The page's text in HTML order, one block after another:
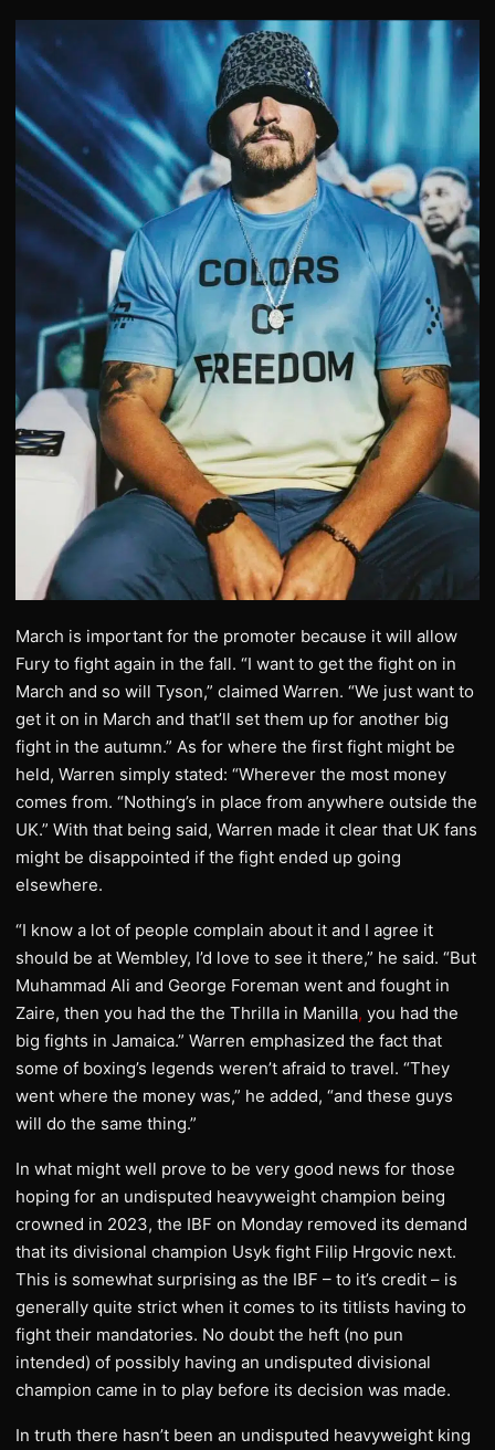
March is important for the promoter because it will allow
Fury to fight again in the fall. “I want to get the fight on in
March and so will Tyson,” claimed Warren. “We just want to
get it on in March and that’ll set them up for another big
fight in the autumn.” As for where the first fight might be
held, Warren simply stated: “Wherever the most money
comes from. “Nothing’s in place from anywhere outside the
UK.” With that being said, Warren made it clear that UK fans
might be disappointed if the fight ended up going
elsewhere.
“I know a lot of people complain about it and I agree it
should be at Wembley, I’d love to see it there,” he said. “But
Muhammad Ali and George Foreman went and fought in
Zaire, then you had the the Thrilla in Manilla, you had the
big fights in Jamaica.” Warren emphasized the fact that
some of boxing’s legends weren’t afraid to travel. “They
went where the money was,” he added, “and these guys
will do the same thing.”
In what might well prove to be very good news for those
hoping for an undisputed heavyweight champion being
crowned in 2023, the IBF on Monday removed its demand
that its divisional champion Usyk fight Filip Hrgovic next.
This is somewhat surprising as the IBF – to it’s credit – is
generally quite strict when it comes to its titlists having to
fight their mandatories. No doubt the heft (no pun
intended) of possibly having an undisputed divisional
champion came in to play before its decision was made.
In truth there hasn’t been an undisputed heavyweight king